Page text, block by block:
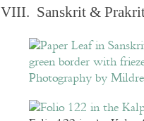
VIII. Sanskrit & Prakrit